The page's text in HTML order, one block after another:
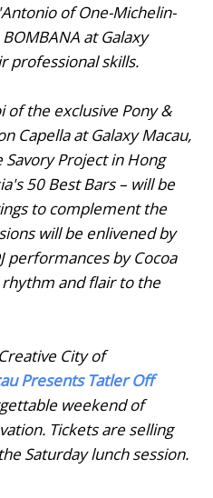
of One-Michelin-
at Galaxy
professional skills.
of the exclusive Pony &
Capella at Galaxy Macau,
Project in Hong
50 Best Bars – will be
to complement the
will be enlivened by
performances by Cocoa
and flair to the
City of
Presents Tatler Off
weekend of
Tickets are selling
Saturday lunch session.